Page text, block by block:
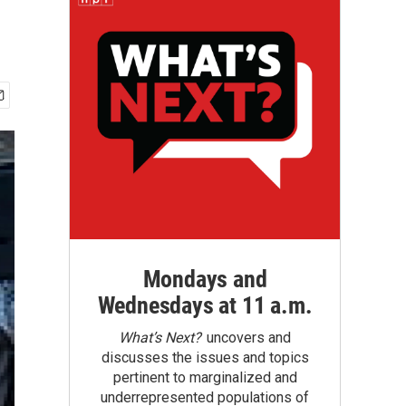
Mondays and
Wednesdays at 11 a.m.
What’s Next?uncovers and
discusses the issues and topics
pertinent to marginalized and
underrepresented populations of